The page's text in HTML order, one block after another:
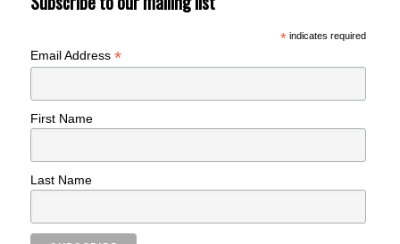
*indicates required
Email Address*
First Name
Last Name